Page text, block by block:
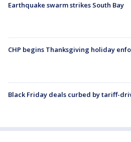
Earthquake swarm strikes South Bay
CHP begins Thanksgiving holiday
Black Friday deals curbed by tariff-